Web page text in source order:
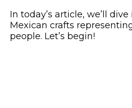
In today’s article, we’ll
Mexican crafts
people. Let’s begin!